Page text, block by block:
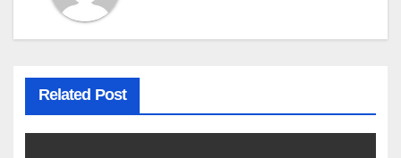
Related Post